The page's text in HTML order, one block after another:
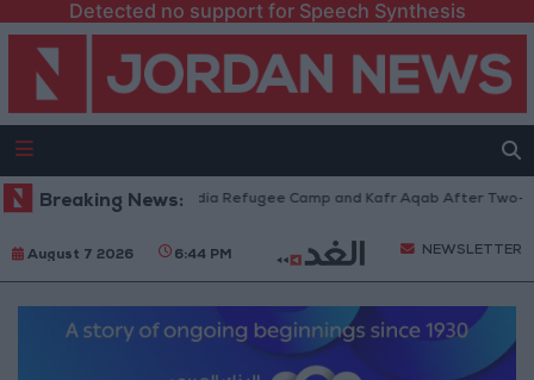
Detected no support for Speech Synthesis
Breaking News:
from Qalandia Refugee Camp and Kafr Aqab After Two-Day
August 7 2026 6:44 PM NEWSLETTER